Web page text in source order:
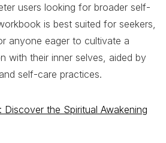
users looking for broader self-
is best suited for seekers,
anyone eager to cultivate a
with their inner selves, aided by
self-care practices.
the Spiritual Awakening